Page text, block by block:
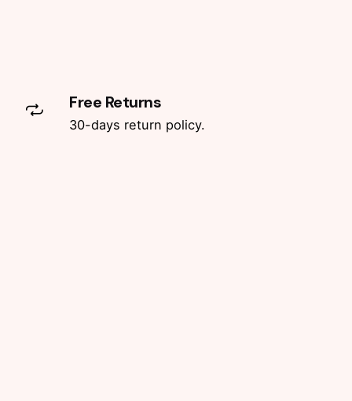
Free Returns
30-days return policy.